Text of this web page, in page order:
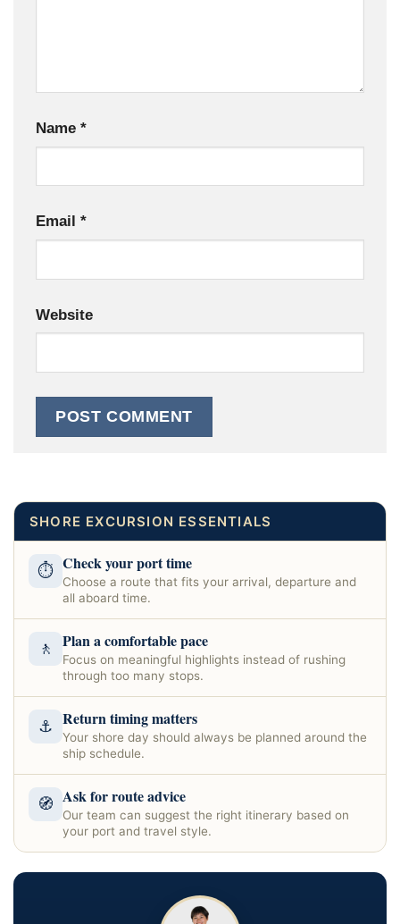
Name *
Email *
Website
SHORE EXCURSION ESSENTIALS
⏱ Check your port time
Choose a route that fits your arrival, departure and
all aboard time.
🚶 Plan a comfortable pace
Focus on meaningful highlights instead of rushing
through too many stops.
⚓ Return timing matters
Your shore day should always be planned around the
ship schedule.
🧭 Ask for route advice
Our team can suggest the right itinerary based on
your port and travel style.